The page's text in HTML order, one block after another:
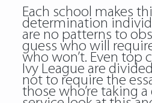
Each school makes
determination
are no patterns to
guess who will
who won’t. Even top
Ivy League are
not to require the
those who’re taking a